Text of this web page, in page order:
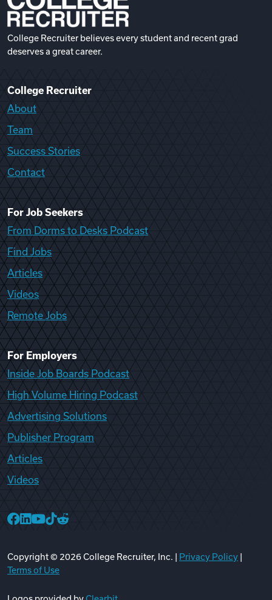
College Recruiter believes every student and recent grad
deserves a great career.
College Recruiter
About
Team
Success Stories
Contact
For Job Seekers
From Dorms to Desks Podcast
Find Jobs
Articles
Videos
Remote Jobs
For Employers
Inside Job Boards Podcast
High Volume Hiring Podcast
Advertising Solutions
Publisher Program
Articles
Videos
Copyright © 2026College Recruiter, Inc. | Privacy Policy
Terms of Use